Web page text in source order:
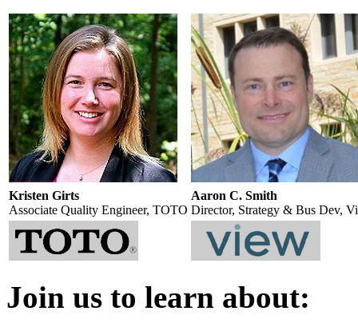
Kristen Girts
Associate Quality Engineer, TOTO
Aaron C. Smith
Director, Strategy & Bus Dev,
Join us to learn about: